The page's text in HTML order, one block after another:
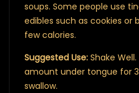
soups. Some people use
edibles such as cookies or
few calories.
Suggested Use: Shake
amount under tongue for
swallow.